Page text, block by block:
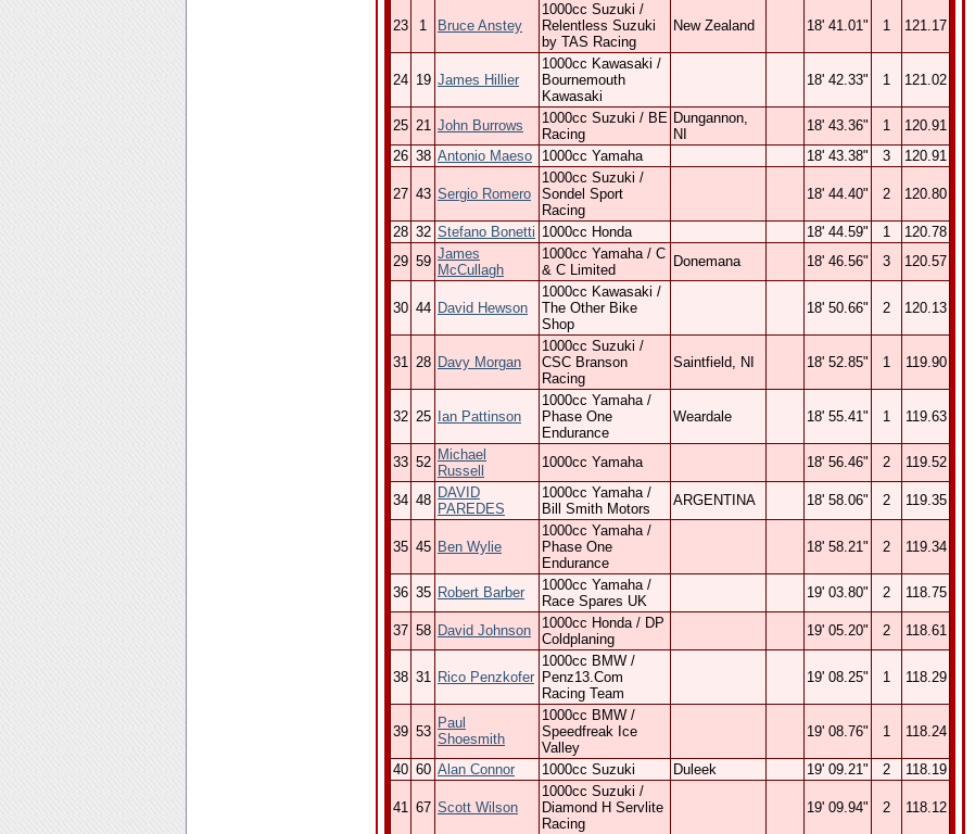
23 1 Bruce Anstey
1000cc Suzuki /
Relentless Suzuki
by TAS Racing
New Zealand 18' 41.01" 1 121.17
24 19 James Hillier
1000cc Kawasaki /
Bournemouth
Kawasaki
18' 42.33" 1 121.02
25 21 John Burrows
1000cc Suzuki / BE
Racing
Dungannon,
NI
18' 43.36" 1
120.91
26 38 Antonio Maeso 1000cc Yamaha 18' 43.38" 3 120.91
27 43 Sergio Romero
1000cc Suzuki /
Sondel Sport
Racing
18' 44.40" 2 120.80
28 32 Stefano Bonetti 1000cc Honda 18' 44.59" 1
120.78
29 59 James
McCullagh
1000cc Yamaha / C
& C Limited
Donemana 18' 46.56" 3 120.57
30 44 David Hewson
1000cc Kawasaki /
The Other Bike
Shop
18' 50.66" 2 120.13
31 28 Davy Morgan
1000cc Suzuki /
CSC Branson
Racing
Saintfield, NI 18' 52.85" 1 119.90
32 25 Ian Pattinson
1000cc Yamaha /
Phase One
Endurance
Weardale 18' 55.41" 1 119.63
33 52 Michael
Russell
1000cc Yamaha 18' 56.46" 2 119.52
34 48 DAVID
PAREDES
1000cc Yamaha /
Bill Smith Motors
ARGENTINA 18' 58.06" 2 119.35
35 45 Ben Wylie
1000cc Yamaha /
Phase One
Endurance
18' 58.21" 2 119.34
36 35 Robert Barber
1000cc Yamaha /
Race Spares UK
19' 03.80" 2 118.75
37 58 David Johnson
1000cc Honda / DP
Coldplaning
19' 05.20" 2 118.61
38 31 Rico Penzkofer
1000cc BMW /
Penz13.Com
Racing Team
19' 08.25" 1 118.29
39 53
Paul
Shoesmith
1000cc BMW /
Speedfreak Ice
Valley
19' 08.76" 1 118.24
40 60 Alan Connor 1000cc Suzuki Duleek 19' 09.21" 2 118.19
41 67 Scott Wilson
1000cc Suzuki /
Diamond H Servlite
Racing
19' 09.94" 2 118.12